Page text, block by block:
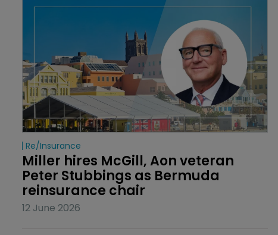
Re/insurance
Miller hires McGill, Aon veteran
Peter Stubbings as Bermuda
reinsurance chair
12 June 2026